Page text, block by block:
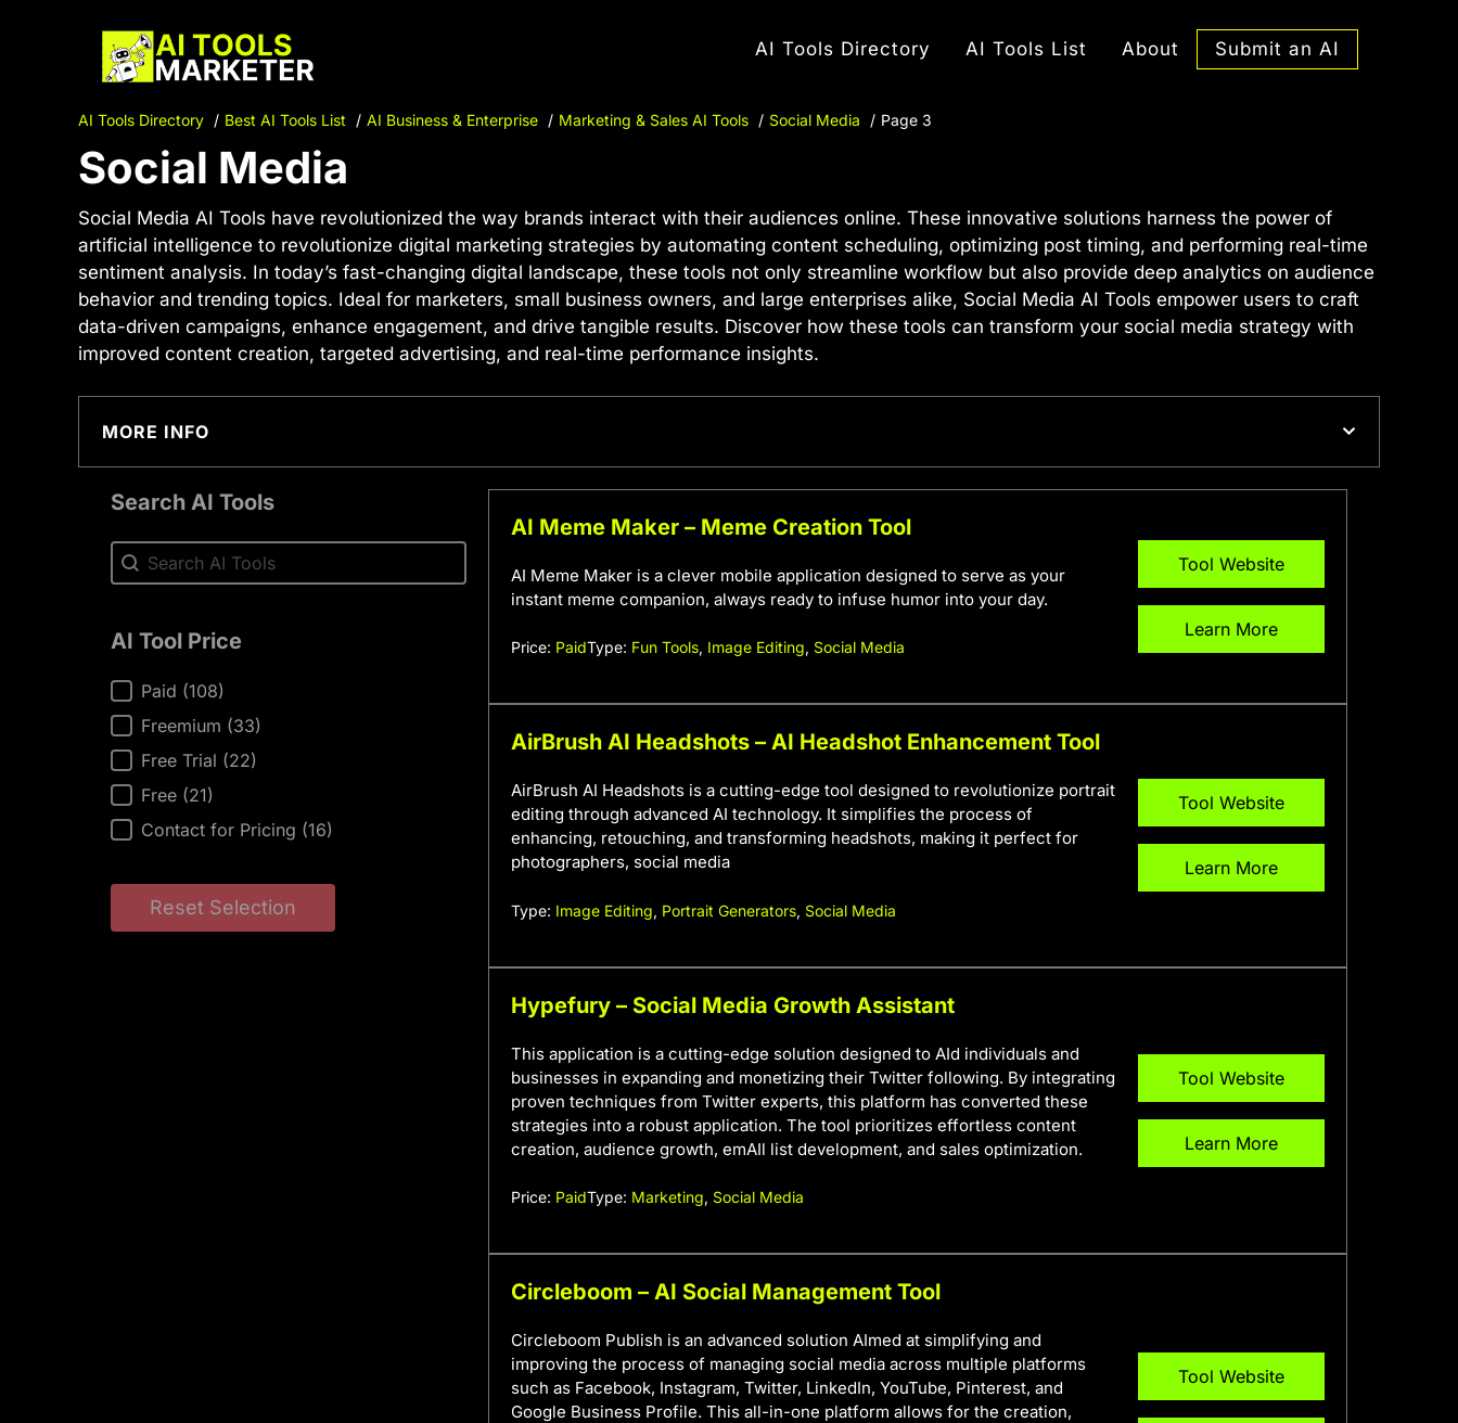
AI Tools Directory AI Tools List About Submit an AI
AI Tools Directory Best AI Tools List AI Business & Enterprise Marketing & Sales AI Tools Social Media Page 3
Social Media
Social Media AI Tools have revolutionized the way brands interact with their audiences online. These innovative solutions harness the power of
artificial intelligence to revolutionize digital marketing strategies by automating content scheduling, optimizing post timing, and performing real-time
sentiment analysis. In today’s fast-changing digital landscape, these tools not only streamline workflow but also provide deep analytics on audience
behavior and trending topics. Ideal for marketers, small business owners, and large enterprises alike, Social Media AI Tools empower users to craft
data-driven campaigns, enhance engagement, and drive tangible results. Discover how these tools can transform your social media strategy with
improved content creation, targeted advertising, and real-time performance insights.
MORE INFO
Search AI Tools
Search AI Tools
Search AI Tools
AI Tool Price
AI Tool Price
Paid (108)
Freemium (33)
Free Trial (22)
Free (21)
Contact for Pricing (16)
Reset Selection
AI Meme Maker – Meme Creation Tool
AI Meme Maker is a clever mobile application designed to serve as your
instant meme companion, always ready to infuse humor into your day.
Price: PaidType: Fun Tools, Image Editing, Social Media
Tool Website
Learn More
AirBrush AI Headshots – AI Headshot Enhancement Tool
AirBrush AI Headshots is a cutting-edge tool designed to revolutionize portrait
editing through advanced AI technology. It simplifies the process of
enhancing, retouching, and transforming headshots, making it perfect for
photographers, social media
Type: Image Editing, Portrait Generators, Social Media
Tool Website
Learn More
Hypefury – Social Media Growth Assistant
This application is a cutting-edge solution designed to AId individuals and
businesses in expanding and monetizing their Twitter following. By integrating
proven techniques from Twitter experts, this platform has converted these
strategies into a robust application. The tool prioritizes effortless content
creation, audience growth, emAIl list development, and sales optimization.
Price: PaidType: Marketing, Social Media
Tool Website
Learn More
Circleboom – AI Social Management Tool
Circleboom Publish is an advanced solution AImed at simplifying and
improving the process of managing social media across multiple platforms
such as Facebook, Instagram, Twitter, LinkedIn, YouTube, Pinterest, and
Google Business Profile. This all-in-one platform allows for the creation,
Tool Website